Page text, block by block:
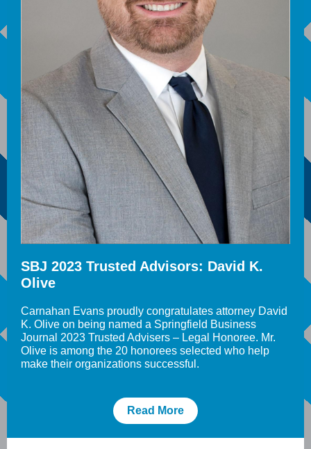
SBJ 2023 Trusted Advisors: David K.
Olive
Carnahan Evans proudly congratulates attorney David
K. Olive on being named a Springfield Business
Journal 2023 Trusted Advisers – Legal Honoree. Mr.
Olive is among the 20 honorees selected who help
make their organizations successful.
Read More